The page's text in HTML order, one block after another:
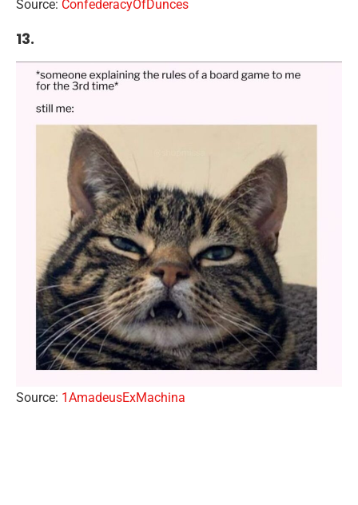
Source: ConfederacyOfDunces
13.
Source: 1AmadeusExMachina